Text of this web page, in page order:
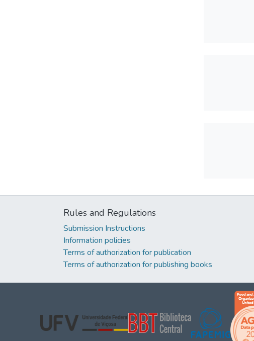
Rules and Regulations
Submission Instructions
Information policies
Terms of authorization for publication
Terms of authorization for publishing books